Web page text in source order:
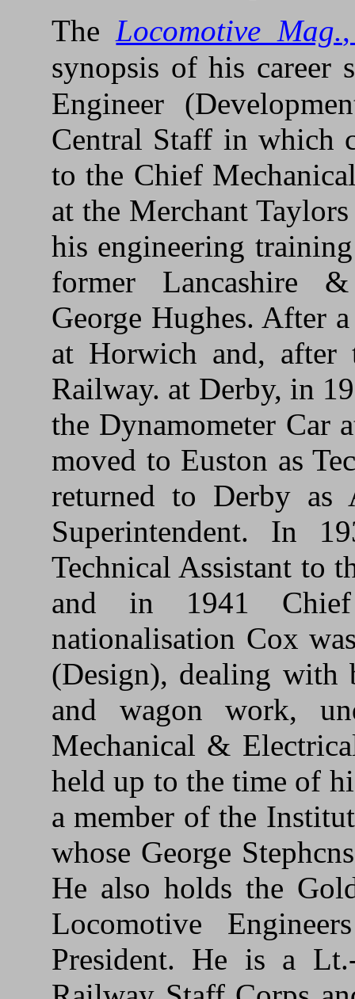
TheLocomotive Mag.
synopsis of his career
Engineer
Central Staff in which
to the Chief
at the Merchant
his engineering
former Lancashire
George Hughes. After
at Horwich and,
Railway. at Derby, in
the Dynamometer Car
moved to Euston as
returned to Derby as
Superintendent. In
Technical Assistant to
and in 1941 Chief
nationalisation Cox
(Design), dealing with
and wagon work,
Mechanical &
held up to the time of
a member of the
whose George
He also holds the
Locomotive
President. He is a